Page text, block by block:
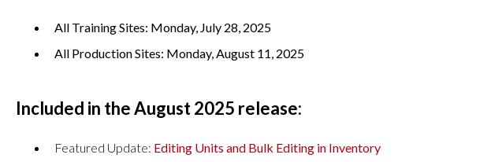
All Training Sites: Monday, July 28, 2025
All Production Sites: Monday, August 11, 2025
Included in the August 2025 release:
Featured Update: Editing Units and Bulk Editing in Inventory